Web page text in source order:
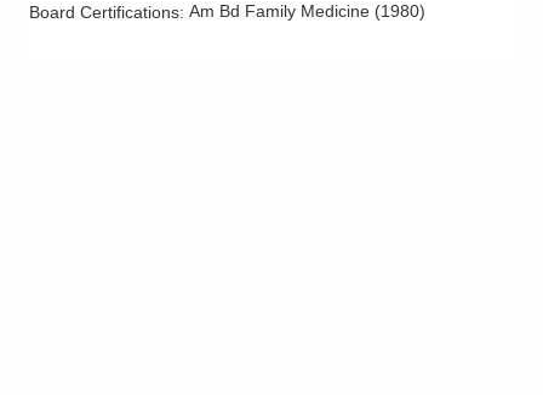
Board Certifications: Am Bd Family Medicine (1980)